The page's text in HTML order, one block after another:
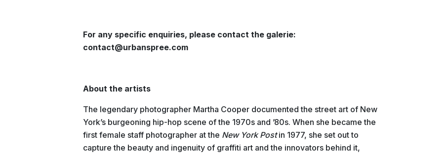
For any specific enquiries, please contact the galerie:
contact@urbanspree.com
About the artists
The legendary photographer Martha Cooper documented the street art of New
York’s burgeoning hip-hop scene of the 1970s and ’80s. When she became the
first female staff photographer at the New York Postin 1977, she set out to
capture the beauty and ingenuity of graffiti art and the innovators behind it,